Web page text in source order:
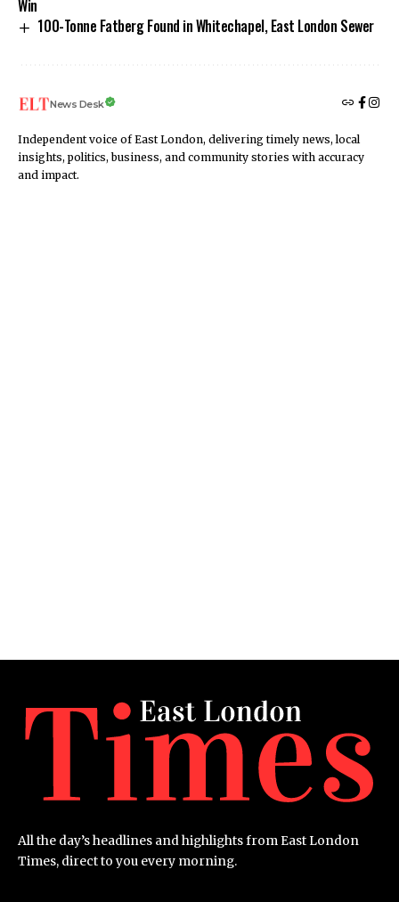
Win
100-Tonne Fatberg Found in Whitechapel, East London Sewer
News Desk
Independent voice of East London, delivering timely news, local
insights, politics, business, and community stories with accuracy
and impact.
All the day’s headlines and highlights from East London
Times, direct to you every morning.